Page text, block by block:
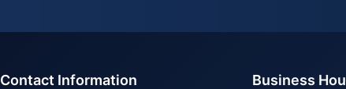
Contact Information Business